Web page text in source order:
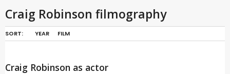
Craig Robinson filmography
SORT: YEAR FILM
Craig Robinson as actor